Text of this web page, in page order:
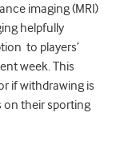
imaging (MRI)
helpfully
to players’
week. This
if withdrawing is
on their sporting